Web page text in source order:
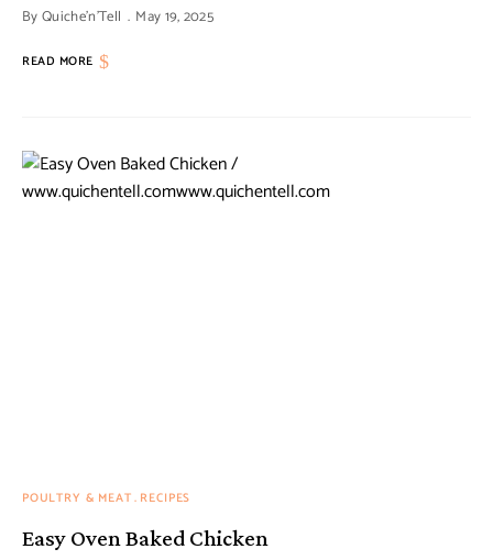
ByQuiche'n'Tell May 19, 2025
READ MORE
POULTRY & MEAT RECIPES
Easy Oven Baked Chicken